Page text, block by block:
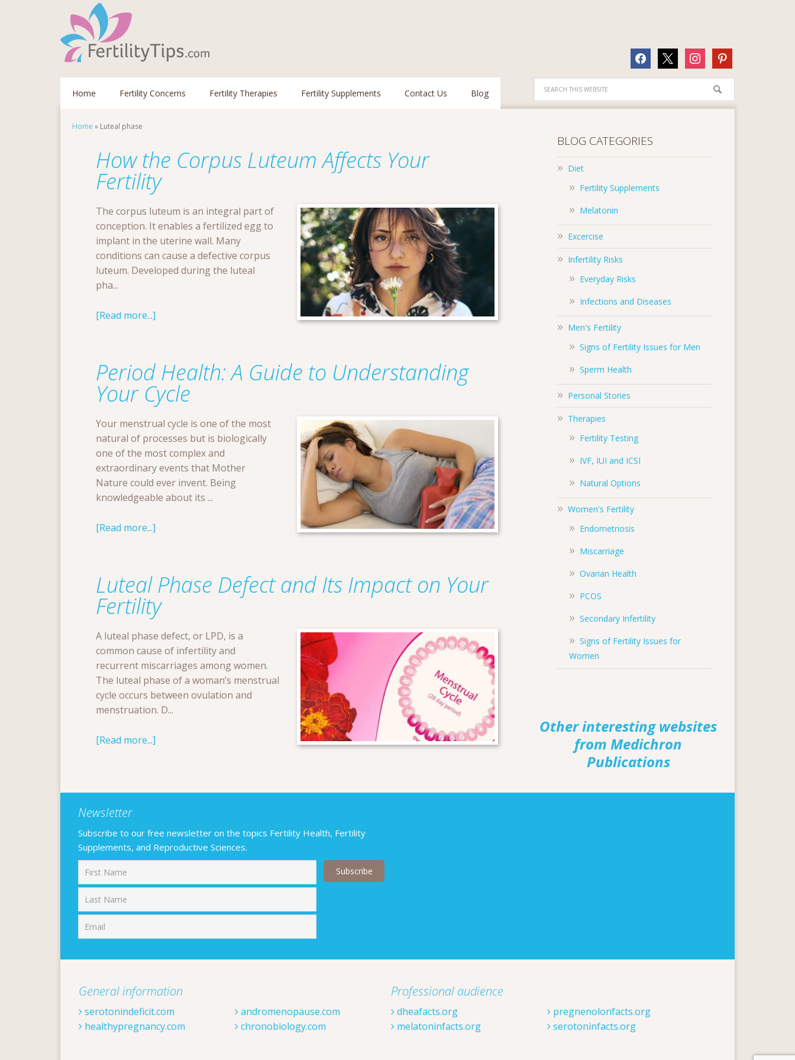
facebook instagrampinterest
Home Fertility Concerns Fertility Therapies Fertility Supplements Contact Us Blog
Home » Luteal phase
How the Corpus Luteum Affects Your
Fertility
The corpus luteum is an integral part of
conception. It enables a fertilized egg to
implant in the uterine wall. Many
conditions can cause a defective corpus
luteum. Developed during the luteal
pha...
[Read more...]
Period Health: A Guide to Understanding
Your Cycle
Your menstrual cycle is one of the most
natural of processes but is biologically
one of the most complex and
extraordinary events that Mother
Nature could ever invent. Being
knowledgeable about its ...
[Read more...]
Luteal Phase Defect and Its Impact on Your
Fertility
A luteal phase defect, or LPD, is a
common cause of infertility and
recurrent miscarriages among women.
The luteal phase of a woman’s menstrual
cycle occurs between ovulation and
menstruation. D...
[Read more...]
BLOG CATEGORIES
Diet
Fertility Supplements
Melatonin
Excercise
Infertility Risks
Everyday Risks
Infections and Diseases
Men's Fertility
Signs of Fertility Issues for Men
Sperm Health
Personal Stories
Therapies
Fertility Testing
IVF, IUI and ICSI
Natural Options
Women's Fertility
Endometriosis
Miscarriage
Ovarian Health
PCOS
Secondary Infertility
Signs of Fertility Issues for
Women
Newsletter
Subscribe to our free newsletter on the topics Fertility Health, Fertility
Supplements, and Reproductive Sciences.
Other interesting websites
from Medichron
Publications
General information
serotonindeficit.com
healthypregnancy.com
andromenopause.com
chronobiology.com
Professional audience
dheafacts.org
melatoninfacts.org
pregnenolonfacts.org
serotoninfacts.org